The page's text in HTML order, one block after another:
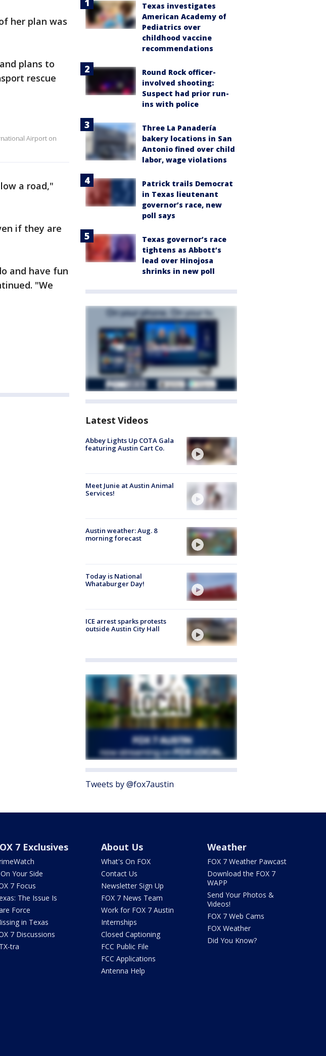
her plan was
plans to
rescue
Airport on
a road,"
if they are
and have fun
"We
Texas investigates
American Academy of
Pediatrics over
childhood vaccine
recommendations
Round Rock officer-
involved shooting:
Suspect had prior run-
ins with police
Three La Panadería
bakery locations in San
Antonio fined over child
labor, wage violations
Patrick trails Democrat
in Texas lieutenant
governor’s race, new
poll says
Texas governor’s race
tightens as Abbott’s
lead over Hinojosa
shrinks in new poll
Latest Videos
Abbey Lights Up COTA Gala
featuring Austin Cart Co.
Meet Junie at Austin Animal
Services!
Austin weather: Aug. 8
morning forecast
Today is National
Whataburger Day!
ICE arrest sparks protests
outside Austin City Hall
Tweets by @fox7austin
7 Exclusives
Your Side
7 Focus
The Issue Is
Force
in Texas
7 Discussions
tra
About Us
What's On FOX
Contact Us
Newsletter Sign Up
FOX 7 News Team
Work for FOX 7 Austin
Internships
Closed Captioning
FCC Public File
FCC Applications
Antenna Help
Weather
FOX 7 Weather Pawcast
Download the FOX 7
WAPP
Send Your Photos &
Videos!
FOX 7 Web Cams
FOX Weather
Did You Know?